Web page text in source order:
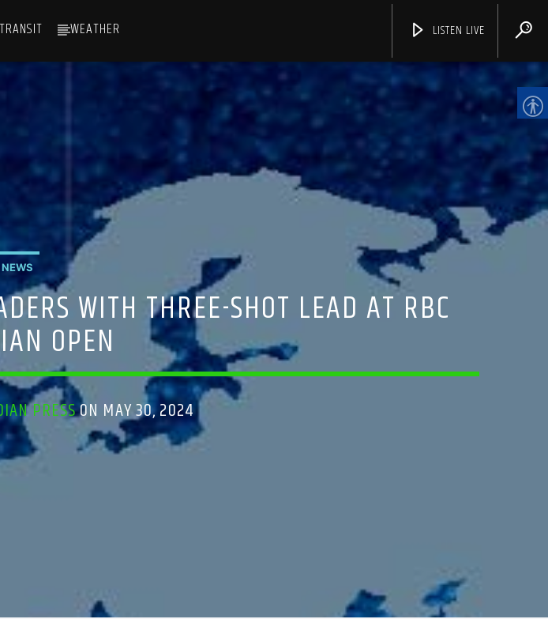
WEATHER LISTEN LIVE
NEWS
WITH THREE-SHOT LEAD AT RBC
OPEN
PRESSON MAY 30, 2024